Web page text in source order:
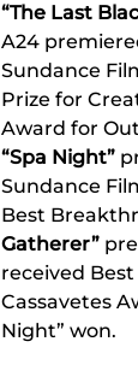
“The Last
A24
Sundance
Prize for
Award for
“Spa Night”
Sundance
Best
Gatherer”
received
Cassavetes
Night” won.